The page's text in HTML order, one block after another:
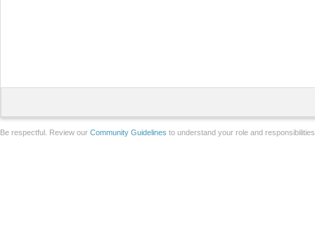
Be respectful. Review our Community Guidelines to understand your role and